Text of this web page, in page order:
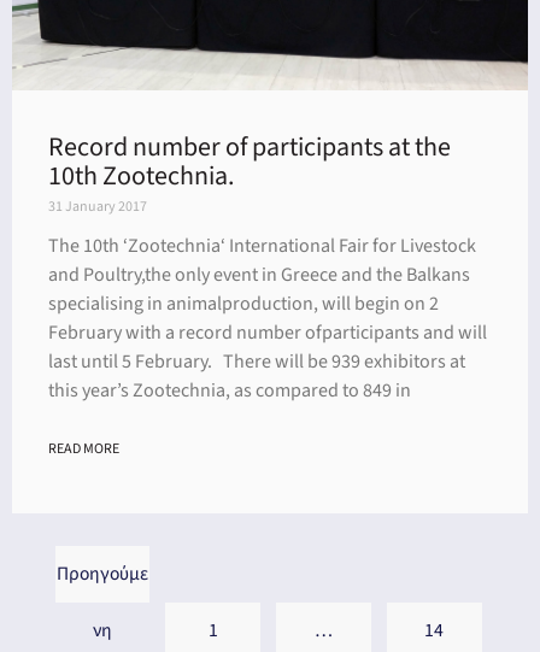
Record number of participants at the
10th Zootechnia.
31 January 2017
The 10th ‘Zootechnia‘ International Fair for Livestock
and Poultry,the only event in Greece and the Balkans
specialising in animalproduction, will begin on 2
February with a record number ofparticipants and will
last until 5 February. There will be 939 exhibitors at
this year’s Zootechnia, as compared to 849 in
READ MORE
Προηγούμε
νη 1 … 14